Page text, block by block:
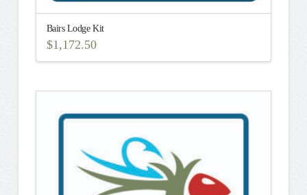
Bairs Lodge Kit
$1,172.50